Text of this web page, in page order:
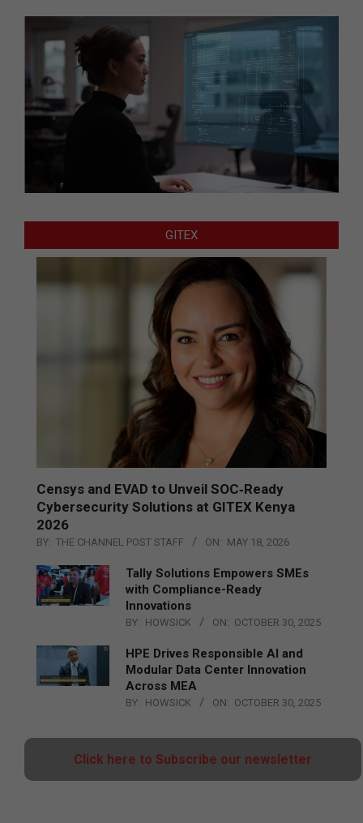
GITEX
Censys and EVAD to Unveil SOC‑Ready
Cybersecurity Solutions at GITEX Kenya
2026
BY: THE CHANNEL POST STAFF ON: MAY 18, 2026
Tally Solutions Empowers SMEs
with Compliance-Ready
Innovations
BY: HOWSICK ON: OCTOBER 30, 2025
HPE Drives Responsible AI and
Modular Data Center Innovation
Across MEA
BY: HOWSICK ON: OCTOBER 30, 2025
Click here to Subscribe our newsletter